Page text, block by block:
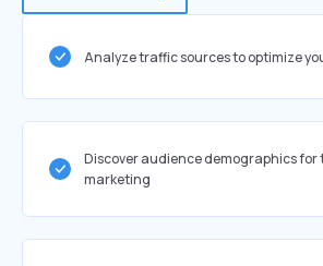
Analyze traffic sources to optimize
Discover audience demographics
marketing